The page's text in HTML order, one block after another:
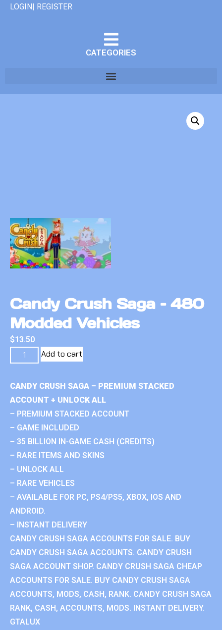
LOGIN| REGISTER
CATEGORIES
Candy Crush Saga – 480
Modded Vehicles
$13.50
Add to cart
CANDY CRUSH SAGA – PREMIUM STACKED
ACCOUNT + UNLOCK ALL
– PREMIUM STACKED ACCOUNT
– GAME INCLUDED
– 35 BILLION IN-GAME CASH (CREDITS)
– RARE ITEMS AND SKINS
– UNLOCK ALL
– RARE VEHICLES
– AVAILABLE FOR PC, PS4/PS5, XBOX, IOS AND
ANDROID.
– INSTANT DELIVERY
CANDY CRUSH SAGA ACCOUNTS FOR SALE. BUY
CANDY CRUSH SAGA ACCOUNTS. CANDY CRUSH
SAGA ACCOUNT SHOP. CANDY CRUSH SAGA CHEAP
ACCOUNTS FOR SALE. BUY CANDY CRUSH SAGA
ACCOUNTS, MODS, CASH, RANK. CANDY CRUSH SAGA
RANK, CASH, ACCOUNTS, MODS. INSTANT DELIVERY.
GTALUX